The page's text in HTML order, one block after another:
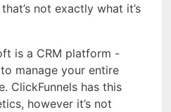
not exactly what it’s
is a CRM platform -
manage your entire
ClickFunnels has this
however it’s not